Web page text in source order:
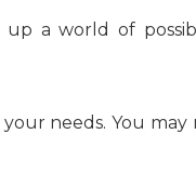
up a world of
needs. You may